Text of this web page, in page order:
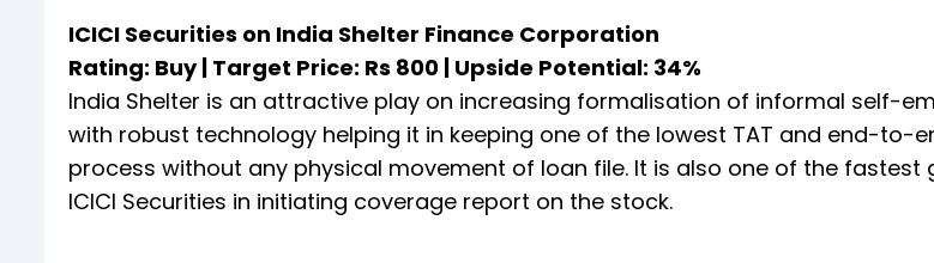
ICICI Securities on India Shelter Finance Corporation
Rating: Buy | Target Price: Rs 800 | Upside Potential: 34%
India Shelter is an attractive play on increasing formalisation of informal self-
with robust technology helping it in keeping one of the lowest TAT and end-to-
process without any physical movement of loan file. It is also one of the fastest
ICICI Securities in initiating coverage report on the stock.